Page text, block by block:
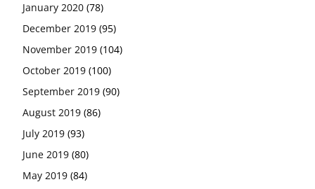
January 2020 (78)
December 2019 (95)
November 2019 (104)
October 2019 (100)
September 2019 (90)
August 2019 (86)
July 2019 (93)
June 2019 (80)
May 2019 (84)